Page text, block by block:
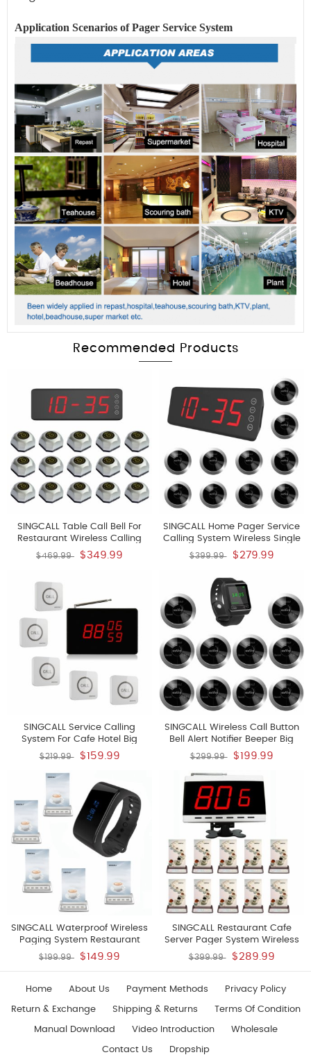
Application Scenarios of Pager Service System
Recommended Products
SINGCALL Table Call Bell For
Restaurant Wireless Calling
System Wireless Table Bell Pack
Of 15 Pagers And 1 Receiver
$469.99 $349.99
SINGCALL Home Pager Service
Calling System Wireless Single
Nurse Call Pager Pack Of 10
Pagers APE310S And 1 Receiver
$399.99 $279.99
SINGCALL Service Calling
System For Cafe Hotel Big
Touching Button Can Be Pin On
The Wall Convenient To Press
Water Proof Bathroom Pack Of
5 Pcs Bells And 1 Pc Receiver Of
SC-R10
$219.99 $159.99
SINGCALL Wireless Call Button
Bell Alert Notifier Beeper Big
OLED Screen Receiver Pack Of
10 Pagers And 1 Receiver
$299.99 $199.99
SINGCALL Waterproof Wireless
Paging System Restaurant
Beepers Pack Of 1 Watch
Receiver And 5 Pagers
$199.99 $149.99
SINGCALL Restaurant Cafe
Server Pager System Wireless
Cafe Coffee Shop Service
System Pack Of 10 Pagers And 1
$399.99 $289.99
Home About Us Payment Methods Privacy Policy
Return & Exchange Shipping & Returns Terms Of Condition
Manual Download Video Introduction Wholesale
Contact Us Dropship